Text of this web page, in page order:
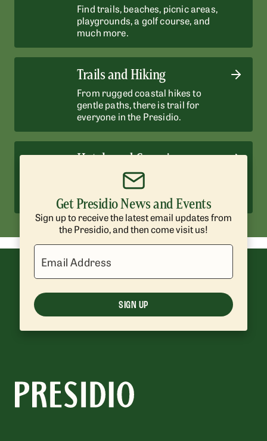
Find trails, beaches, picnic areas,
playgrounds, a golf course, and
much more.
Trails and Hiking
From rugged coastal hikes to
gentle paths, there is trail for
everyone in the Presidio.
Hotels and Camping
Enjoy historic hotels and scenic
campsites surrounded by nature.
Get Presidio News and Events
Sign up to receive the latest email updates from
the Presidio, and then come visit us!
Email Address
SIGN UP